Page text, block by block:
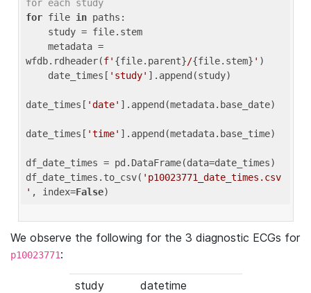
for each study
for file in paths:
wfdb.rdheader(f' {file.parent}/{file.stem} ' )
    date_times[
'study' ].append(study)
date_times[ 'date' ].append(metadata.base_date)
date_times[ 'time' ].append(metadata.base_time)
df_date_times = pd.DataFrame(data=date_times)
df_date_times.to_csv( 'p10023771_date_times.csv
' , index=False
We observe the following for the 3 diagnostic ECGs for
p10023771:
study
datetime